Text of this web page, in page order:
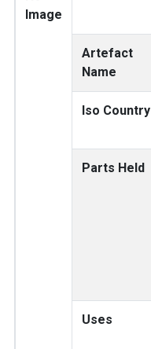
Image
Artefact
Name
Iso Country
Parts Held
Uses